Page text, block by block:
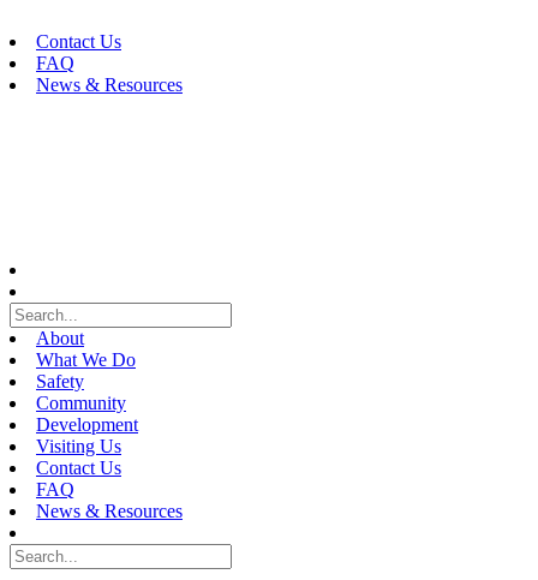
to
content
Contact Us
FAQ
News & Resources
About
What We Do
Safety
Community
Development
Visiting Us
Contact Us
FAQ
News & Resources